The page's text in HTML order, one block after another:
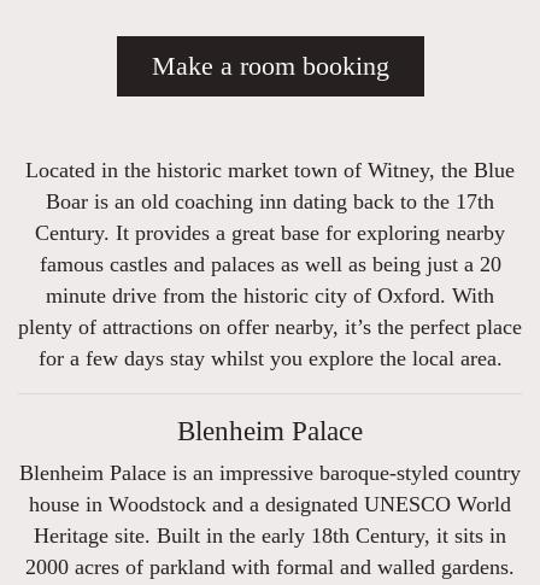
Make a room booking
Located in the historic market town of Witney, the Blue
Boar is an old coaching inn dating back to the 17th
Century. It provides a great base for exploring nearby
famous castles and palaces as well as being just a 20
minute drive from the historic city of Oxford. With
plenty of attractions on offer nearby, it’s the perfect place
for a few days stay whilst you explore the local area.
Blenheim Palace
Blenheim Palace is an impressive baroque-styled country
house in Woodstock and a designated UNESCO World
Heritage site. Built in the early 18th Century, it sits in
2000 acres of parkland with formal and walled gardens.